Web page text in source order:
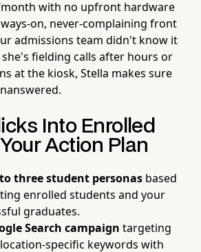
with no upfront hardware
on, never-complaining front
admissions team didn't know it
fielding calls after hours or
at the kiosk, Stella makes sure
Into Enrolled
Action Plan
three student personas based
enrolled students and your
graduates.
Search campaign targeting
specific keywords with